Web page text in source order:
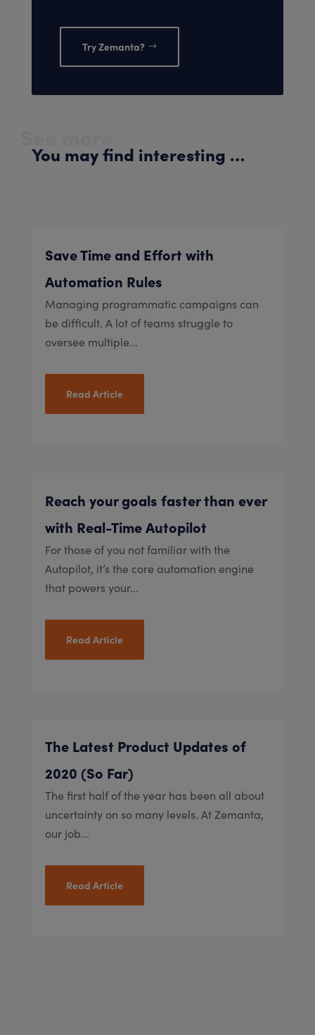
Try Zemanta?
You may find interesting …
Save Time and Effort with
Automation Rules
Managing programmatic campaigns can
be difficult. A lot of teams struggle to
oversee multiple...
Read Article
Reach your goals faster than ever
with Real-Time Autopilot
For those of you not familiar with the
Autopilot, it’s the core automation engine
that powers your...
Read Article
The Latest Product Updates of
2020 (So Far)
The first half of the year has been all about
uncertainty on so many levels. At Zemanta,
our job...
Read Article